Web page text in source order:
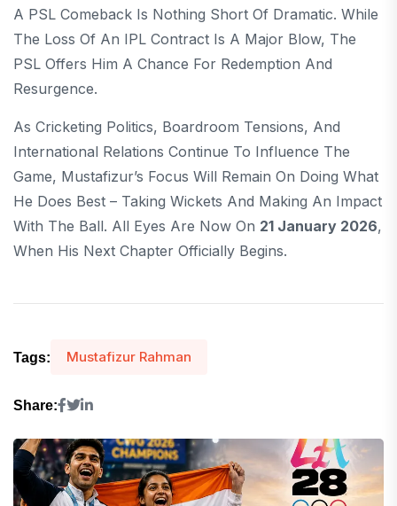
A PSL Comeback Is Nothing Short Of Dramatic. While
The Loss Of An IPL Contract Is A Major Blow, The
PSL Offers Him A Chance For Redemption And
Resurgence.
As Cricketing Politics, Boardroom Tensions, And
International Relations Continue To Influence The
Game, Mustafizur’s Focus Will Remain On Doing What
He Does Best – Taking Wickets And Making An Impact
With The Ball. All Eyes Are Now On 21 January 2026,
When His Next Chapter Officially Begins.
Tags: Mustafizur Rahman
Share: